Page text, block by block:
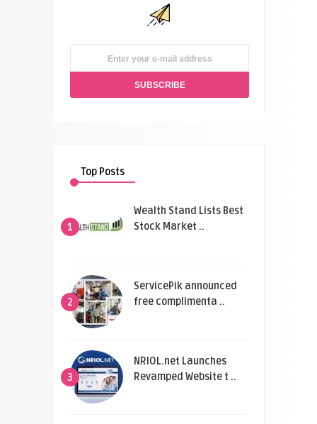
Top Posts
1
Wealth Stand Lists Best
Stock Market ..
2
ServicePik announced
free complimenta ..
3
NRIOL.net Launches
Revamped Website t ..